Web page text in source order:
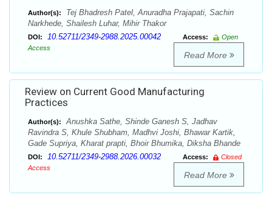
Author(s):
Tej Bhadresh Patel, Anuradha Prajapati, Sachin
Narkhede, Shailesh Luhar, Mihir Thakor
DOI: 10.52711/2349-2988.2025.00042 Access:
Open
Access
Read More
Review on Current Good Manufacturing
Practices
Author(s):
Anushka Sathe, Shinde Ganesh S, Jadhav
Ravindra S, Khule Shubham, Madhvi Joshi, Bhawar Kartik,
Gade Supriya, Kharat prapti, Bhoir Bhumika, Diksha Bhande
DOI: 10.52711/2349-2988.2026.00032 Access:
Closed
Access
Read More